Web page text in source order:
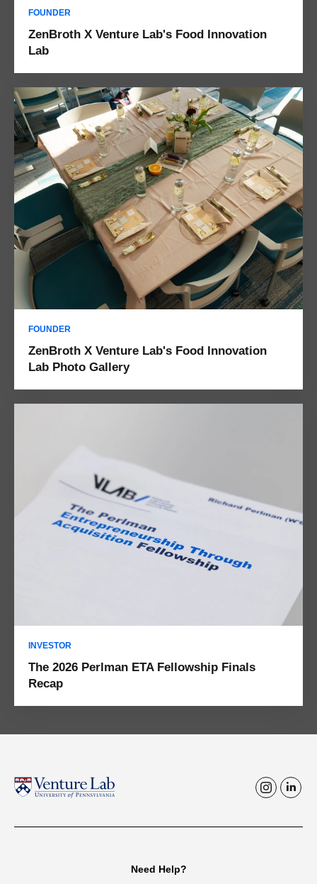
FOUNDER
ZenBroth X Venture Lab's Food Innovation
Lab
FOUNDER
ZenBroth X Venture Lab's Food Innovation
Lab Photo Gallery
INVESTOR
The 2026 Perlman ETA Fellowship Finals
Recap
i
l
Need Help?